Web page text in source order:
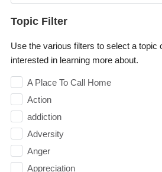
Topic Filter
Use the various filters to select a topic
interested in learning more about.
A Place To Call Home
Action
addiction
Adversity
Anger
Appreciation